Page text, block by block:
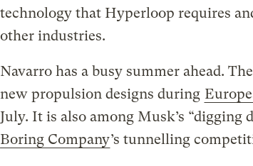
technology that Hyperloop requires
other industries.
Navarro has a busy summer ahead.
new propulsion designs during
July. It is also among Musk’s “digging
Boring Company’s tunnelling